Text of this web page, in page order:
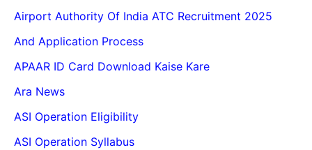
Airport Authority Of India ATC Recruitment 2025
And Application Process
APAAR ID Card Download Kaise Kare
Ara News
ASI Operation Eligibility
ASI Operation Syllabus